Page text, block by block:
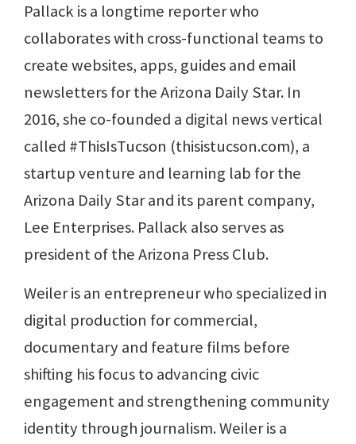
Pallack is a longtime reporter who
collaborates with cross-functional teams to
create websites, apps, guides and email
newsletters for the Arizona Daily Star. In
2016, she co-founded a digital news vertical
called #ThisIsTucson (thisistucson.com), a
startup venture and learning lab for the
Arizona Daily Star and its parent company,
Lee Enterprises. Pallack also serves as
president of the Arizona Press Club.
Weiler is an entrepreneur who specialized in
digital production for commercial,
documentary and feature films before
shifting his focus to advancing civic
engagement and strengthening community
identity through journalism. Weiler is a